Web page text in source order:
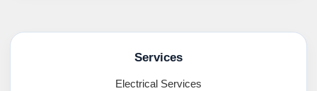
Services
Electrical Services